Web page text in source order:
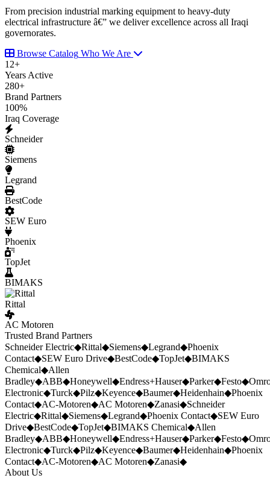
From precision industrial marking equipment to heavy-duty
electrical infrastructure â€” we deliver excellence across all Iraqi
governorates.
Browse Catalog Who We Are
12+
Years Active
280+
Brand Partners
100%
Iraq Coverage
Schneider
Siemens
Legrand
BestCode
SEW Euro
Phoenix
TopJet
BIMAKS
Rittal
AC Motoren
Trusted Brand Partners
Schneider Electric◆Rittal◆Siemens◆Legrand◆Phoenix
Contact◆SEW Euro Drive◆BestCode◆TopJet◆BIMAKS
Chemical◆Allen
Bradley◆ABB◆Honeywell◆Endress+Hauser◆Parker◆Festo◆
Electronic◆Turck◆Pilz◆Keyence◆Baumer◆Heidenhain◆Phoenix
Contact◆AC-Motoren◆AC Motoren◆Zanasi◆Schneider
Electric◆Rittal◆Siemens◆Legrand◆Phoenix Contact◆SEW Euro
Drive◆BestCode◆TopJet◆BIMAKS Chemical◆Allen
Bradley◆ABB◆Honeywell◆Endress+Hauser◆Parker◆Festo◆
Electronic◆Turck◆Pilz◆Keyence◆Baumer◆Heidenhain◆Phoenix
Contact◆AC-Motoren◆AC Motoren◆Zanasi◆
About Us